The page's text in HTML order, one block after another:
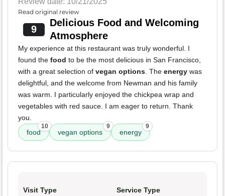
Read original review
9
Delicious Food and Welcoming
Atmosphere
My experience at this restaurant was truly wonderful. I
found the food to be the most delicious in San Francisco,
with a great selection of vegan options. The energy was
delightful, and the welcome from Newman and his family
was warm. I particularly enjoyed the chickpea wrap and
vegetables with red sauce. I am eager to return. Thank
you.
food
10
vegan options
9
energy
9
Visit Type Service Type